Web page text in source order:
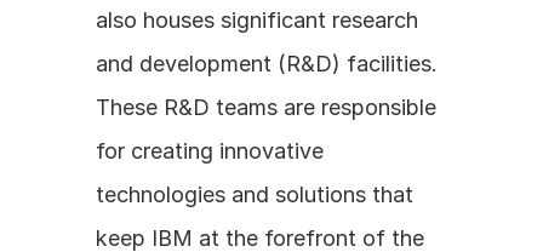
also houses significant research
and development (R&D) facilities.
These R&D teams are responsible
for creating innovative
technologies and solutions that
keep IBM at the forefront of the